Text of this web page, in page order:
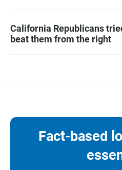
California Republicans
beat them from the right
Fact-based